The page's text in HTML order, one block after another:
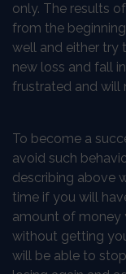
only. The results
from the
well and either try
new loss and fall
frustrated and will
To become a
avoid such
describing above
time if you will
amount of money
without getting
will be able to